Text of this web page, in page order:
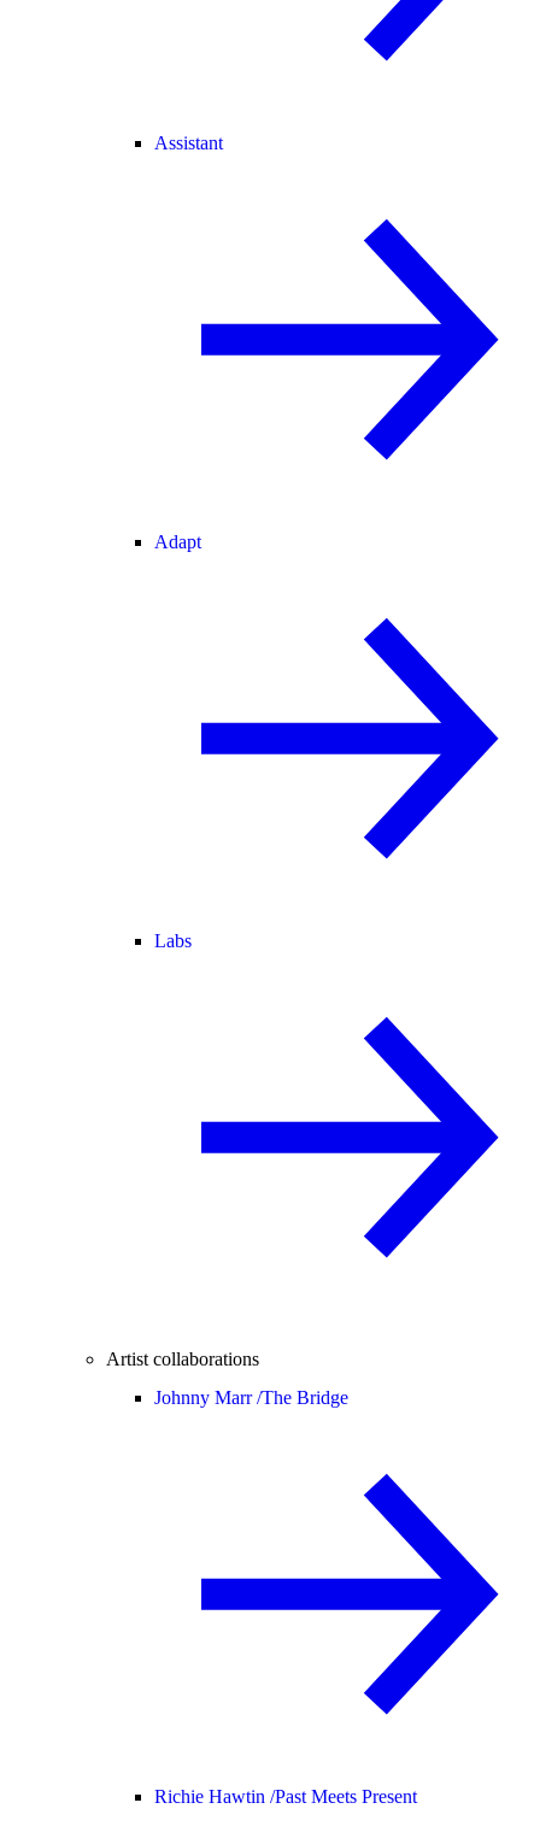
Assistant
Adapt
Labs
Artist collaborations
Johnny Marr /The Bridge
Richie Hawtin /Past Meets Present